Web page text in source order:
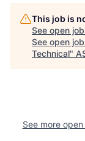
This job is
See open
See open
Technical"
See more